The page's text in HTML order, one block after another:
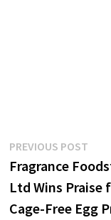
Post
navigation
PREVIOUS POST
Fragrance
Ltd Wins Praise
Cage-Free Egg